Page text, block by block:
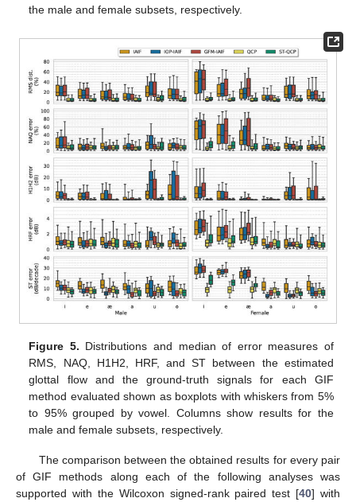
the male and female subsets, respectively.
Figure 5. Distributions and median of error measures of
RMS, NAQ, H1H2, HRF, and ST between the estimated
glottal flow and the ground-truth signals for each GIF
method evaluated shown as boxplots with whiskers from 5%
to 95% grouped by vowel. Columns show results for the
male and female subsets, respectively.
The comparison between the obtained results for every pair
of GIF methods along each of the following analyses was
supported with the Wilcoxon signed-rank paired test [40] with